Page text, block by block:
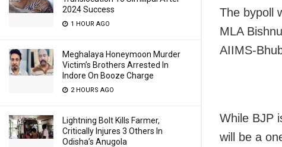
2024 Success
1 HOUR AGO
Meghalaya Honeymoon Murder
Victim’s Brothers Arrested In
Indore On Booze Charge
2 HOURS AGO
Lightning Bolt Kills Farmer,
Critically Injures 3 Others In
Odisha’s Anugola
The bypoll
MLA
AIIMS-
While BJP
will be a